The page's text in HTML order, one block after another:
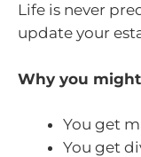
Life is never
update your
Why you
You get
You get